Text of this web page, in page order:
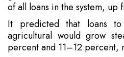
of all loans in the system, up
It predicted that loans to
agricultural would grow
percent and 11–12 percent,